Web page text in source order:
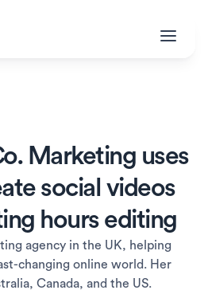
Marketing uses
social videos
hours editing
agency in the UK, helping
changing online world. Her
Canada, and the US.